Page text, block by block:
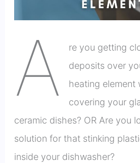
A
re you getting
deposits over
heating element
covering your
ceramic dishes? OR Are you
solution for that stinking
inside your dishwasher?